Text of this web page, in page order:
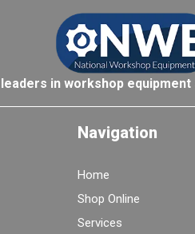
in workshop equipment
Navigation
Home
Shop Online
Services